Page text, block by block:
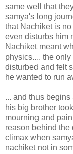
same well that
samya's long
that Nachiket is
even disturbs him
Nachiket meant
physics.... the
disturbed and felt
he wanted to run
... and thus
his big brother
mourning and
reason behind the
climax when
nachiket not in